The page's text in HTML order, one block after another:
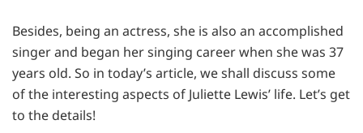
Besides, being an actress, she is also an accomplished
singer and began her singing career when she was 37
years old. So in today’s article, we shall discuss some
of the interesting aspects of Juliette Lewis’ life. Let’s get
to the details!